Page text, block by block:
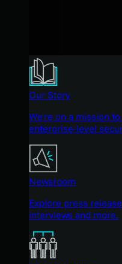
Our Story
We're on a mission
enterprise-level
Newsroom
Explore press
interviews and more.